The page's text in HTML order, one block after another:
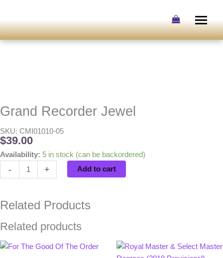
content
Grand Recorder Jewel
SKU: CMI01010-05
$39.00
Availability: 5 in stock (can be backordered)
-
Grand
Recorder
Jewel
+ Add to cart
Related Products
Related products